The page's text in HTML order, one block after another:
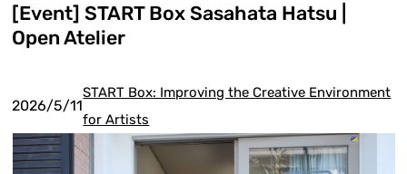
[Event] START Box Sasahata Hatsu |
Open Atelier
2026/5/11
START Box: Improving the Creative Environment
for Artists